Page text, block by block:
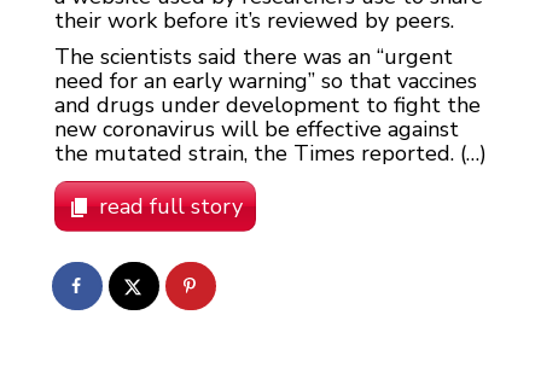
their work before it’s reviewed by peers.
The scientists said there was an “urgent
need for an early warning” so that vaccines
and drugs under development to fight the
new coronavirus will be effective against
the mutated strain, the Times reported. (…)
read full story